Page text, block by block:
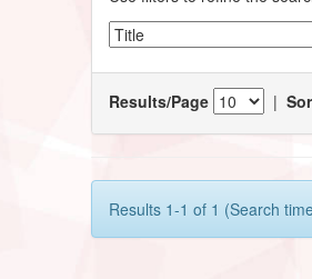
Results/Page |
Results 1-1 of 1 (Search